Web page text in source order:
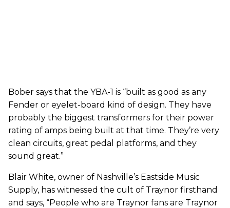
Bober says that the YBA-1 is “built as good as any
Fender or eyelet-board kind of design. They have
probably the biggest transformers for their power
rating of amps being built at that time. They’re very
clean circuits, great pedal platforms, and they
sound great.”
Blair White, owner of Nashville’s Eastside Music
Supply, has witnessed the cult of Traynor firsthand
and says, “People who are Traynor fans are Traynor